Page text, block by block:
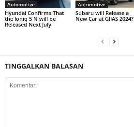
Automotive
Hyundai Confirms That
the Ioniq 5 N will be
Released Next July
Automotive
Subaru will Release a
New Car at GIIAS 2024?
TINGGALKAN BALASAN